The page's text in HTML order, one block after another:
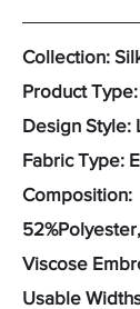
Collection:
Product
Design Style:
Fabric Type:
Composition:
Viscose
Usable